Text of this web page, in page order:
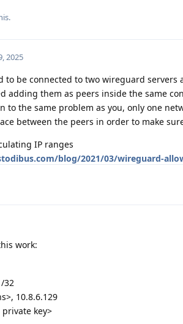
2025
to be connected to two wireguard servers
adding them as peers inside the same
to the same problem as you, only one
between the peers in order to make
IP ranges
blog/2021/03/wireguard-
work:
32
10.8.6.129
private key>